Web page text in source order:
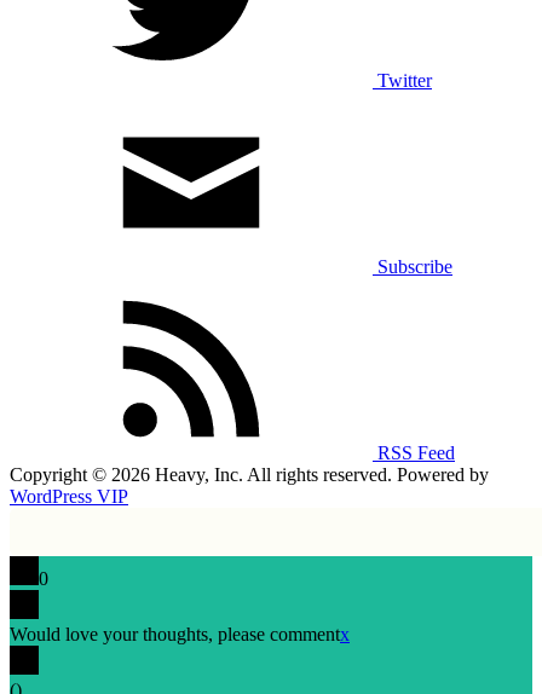
Twitter
Subscribe
RSS Feed
Copyright © 2026 Heavy, Inc. All rights reserved. Powered by
WordPress VIP
0
Would love your thoughts, please commentx
()